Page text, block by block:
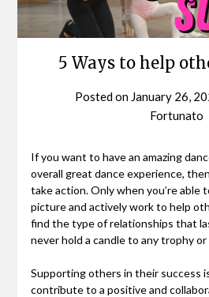
5 Ways to help
Posted on January 26,
Fortunato
If you want to have an amazing
overall great dance experience,
take action. Only when you’re able
picture and actively work to help
find the type of relationships that
never hold a candle to any trophy or
Supporting others in their success
contribute to a positive and